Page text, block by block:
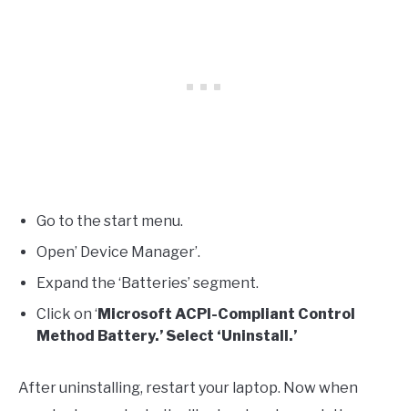
Go to the start menu.
Open’ Device Manager’.
Expand the ‘Batteries’ segment.
Click on ‘ Microsoft ACPI-Compliant Control
Method Battery.’ Select ‘Uninstall.’
After uninstalling, restart your laptop. Now when